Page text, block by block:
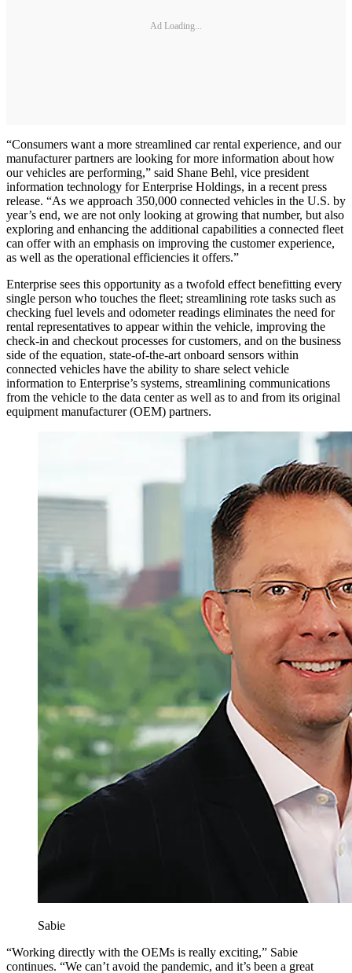
Ad Loading...
“Consumers want a more streamlined car rental experience, and our
manufacturer partners are looking for more information about how
our vehicles are performing,” said Shane Behl, vice president
information technology for Enterprise Holdings, in a recent press
release. “As we approach 350,000 connected vehicles in the U.S. by
year’s end, we are not only looking at growing that number, but also
exploring and enhancing the additional capabilities a connected fleet
can offer with an emphasis on improving the customer experience,
as well as the operational efficiencies it offers.”
Enterprise sees this opportunity as a twofold effect benefitting every
single person who touches the fleet; streamlining rote tasks such as
checking fuel levels and odometer readings eliminates the need for
rental representatives to appear within the vehicle, improving the
check-in and checkout processes for customers, and on the business
side of the equation, state-of-the-art onboard sensors within
connected vehicles have the ability to share select vehicle
information to Enterprise’s systems, streamlining communications
from the vehicle to the data center as well as to and from its original
equipment manufacturer (OEM) partners.
Sabie
“Working directly with the OEMs is really exciting,” Sabie
continues. “We can’t avoid the pandemic, and it’s been a great